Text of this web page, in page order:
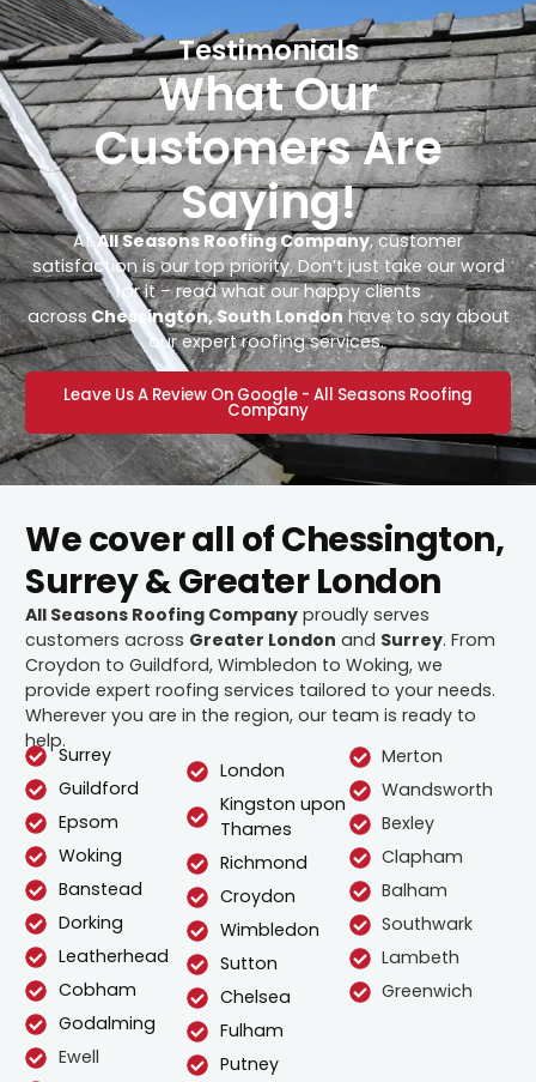
Testimonials
What Our
Customers Are
Saying!
AtAll Seasons Roofing Company, customer
satisfaction is our top priority. Don’t just take our word
for it – read what our happy clients
across Chessington, South Londonhave to say about
our expert roofing services.
Leave Us A Review On Google - All Seasons Roofing
Company
We cover all of Chessington,
Surrey & Greater London
All Seasons Roofing Company proudly serves
customers across Greater London and Surrey. From
Croydon to Guildford, Wimbledon to Woking, we
provide expert roofing services tailored to your needs.
Wherever you are in the region, our team is ready to
help.
Surrey
Guildford
Epsom
Woking
Banstead
Dorking
Leatherhead
Cobham
Godalming
Ewell
London
Kingston upon
Thames
Richmond
Croydon
Wimbledon
Sutton
Chelsea
Fulham
Putney
Merton
Wandsworth
Bexley
Clapham
Balham
Southwark
Lambeth
Greenwich